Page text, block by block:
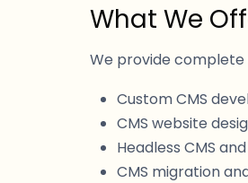
What We
We provide complete
Custom CMS
CMS website
Headless CMS
CMS migration